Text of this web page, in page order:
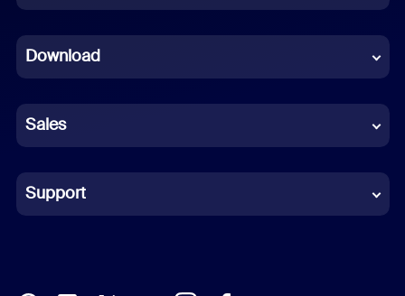
French
German
Indonesian
Italian
Download
Sales
Support